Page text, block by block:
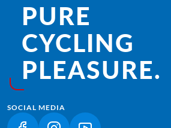
PURE
CYCLING
PLEASURE.
SOCIAL MEDIA